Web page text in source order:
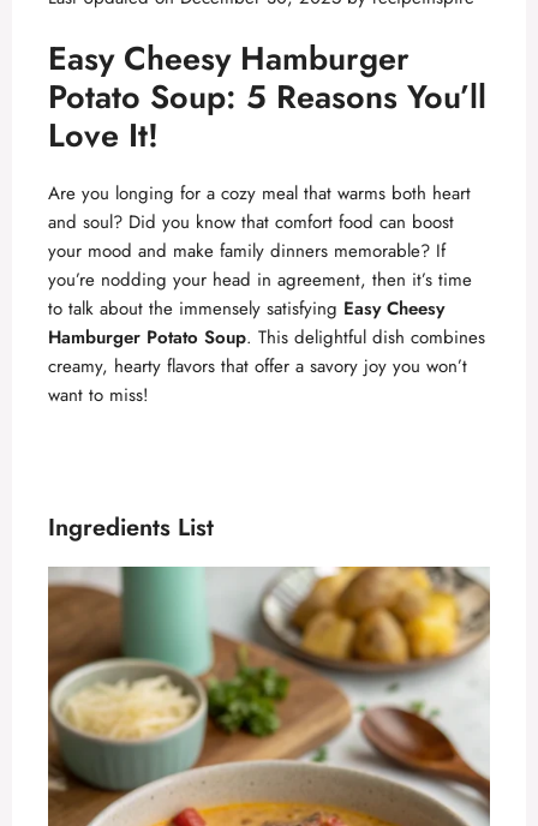
Easy Cheesy Hamburger
Potato Soup: 5 Reasons You’ll
Love It!
Are you longing for a cozy meal that warms both heart
and soul? Did you know that comfort food can boost
your mood and make family dinners memorable? If
you’re nodding your head in agreement, then it’s time
to talk about the immensely satisfying Easy Cheesy
Hamburger Potato Soup. This delightful dish combines
creamy, hearty flavors that offer a savory joy you won’t
want to miss!
Ingredients List